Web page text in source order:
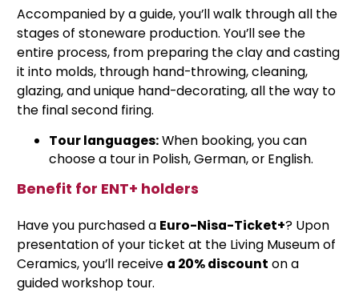
Accompanied by a guide, you’ll walk through all the
stages of stoneware production. You’ll see the
entire process, from preparing the clay and casting
it into molds, through hand-throwing, cleaning,
glazing, and unique hand-decorating, all the way to
the final second firing.
Tour languages:When booking, you can
choose a tour in Polish, German, or English.
Benefit for ENT+ holders
Have you purchased a Euro-Nisa-Ticket+? Upon
presentation of your ticket at the Living Museum of
Ceramics, you’ll receive a 20% discount on a
guided workshop tour.